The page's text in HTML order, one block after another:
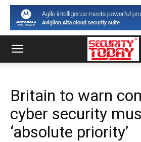
Britain to warn
cyber security
‘absolute priority’